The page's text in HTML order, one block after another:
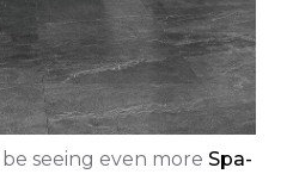
seeing even more Spa-